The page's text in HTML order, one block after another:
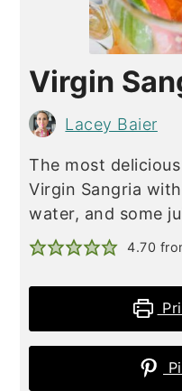
Virgin
Lacey Baier
The most
Virgin Sangria
water, and some
4.70